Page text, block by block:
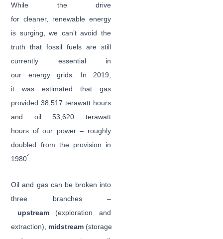
While the drive
for cleaner, renewable energy
is surging, we can’t avoid the
truth that fossil fuels are still
currently essential in
our energy grids. In 2019,
it was estimated that gas
provided 38,517 terawatt hours
and oil 53,620 terawatt
hours of our power – roughly
doubled from the provision in
19802
Oil and gas can be broken into
three branches –
upstream(exploration and
extraction), midstream (storage